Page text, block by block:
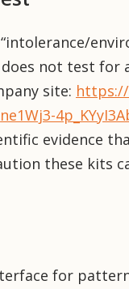
not test
site:
evidence
these kits
for